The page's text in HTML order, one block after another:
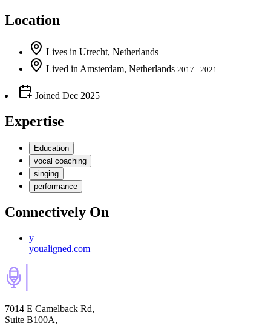
Location
Lives in Utrecht, Netherlands
Lived in Amsterdam, Netherlands 2017 - 2021
Joined Dec 2025
Expertise
Education
vocal coaching
singing
performance
Connectively On
y
youaligned.com
7014 E Camelback Rd,
Suite B100A,